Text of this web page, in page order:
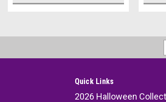
Quick Links
2026 Halloween